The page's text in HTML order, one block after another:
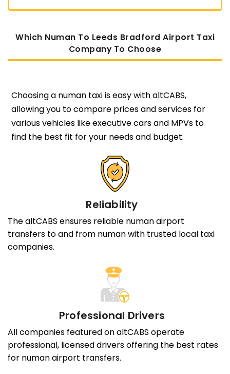
Which Numan To Leeds Bradford Airport Taxi
Company To Choose
Choosing a numan taxi is easy with altCABS,
allowing you to compare prices and services for
various vehicles like executive cars and MPVs to
find the best fit for your needs and budget.
Reliability
The altCABS ensures reliable numan airport
transfers to and from numan with trusted local taxi
companies.
Professional Drivers
All companies featured on altCABS operate
professional, licensed drivers offering the best rates
for numan airport transfers.